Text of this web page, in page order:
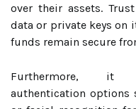
over their assets.
data or private keys on
funds remain secure
Furthermore, it
authentication options